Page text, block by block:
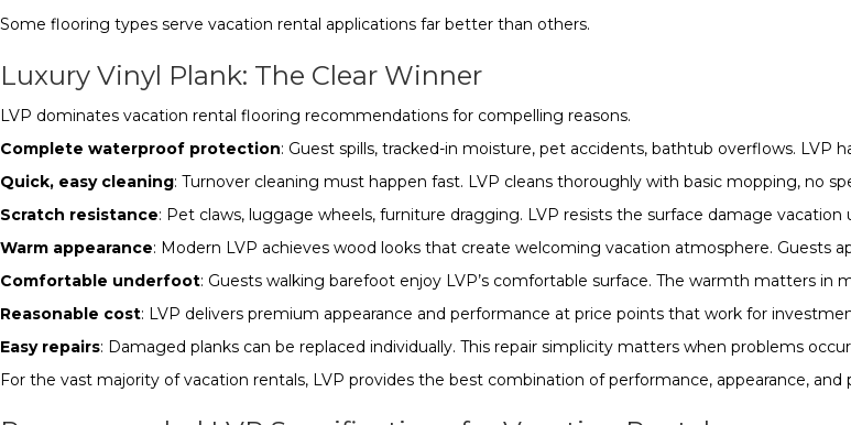
Some flooring types serve vacation rental applications far better than others.
Luxury Vinyl Plank: The Clear Winner
LVP dominates vacation rental flooring recommendations for compelling reasons.
Complete waterproof protection: Guest spills, tracked-in moisture, pet accidents, bathtub overflows. LVP
Quick, easy cleaning: Turnover cleaning must happen fast. LVP cleans thoroughly with basic mopping, no
Scratch resistance: Pet claws, luggage wheels, furniture dragging. LVP resists the surface damage vacation
Warm appearance: Modern LVP achieves wood looks that create welcoming vacation atmosphere. Guests
Comfortable underfoot: Guests walking barefoot enjoy LVP’s comfortable surface. The warmth matters in
Reasonable cost: LVP delivers premium appearance and performance at price points that work for
Easy repairs: Damaged planks can be replaced individually. This repair simplicity matters when problems
For the vast majority of vacation rentals, LVP provides the best combination of performance, appearance, and